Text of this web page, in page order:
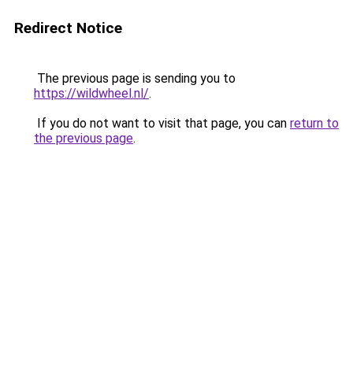
Redirect Notice
The previous page is sending you to
https://wildwheel.nl/.
If you do not want to visit that page, you can return to
the previous page.